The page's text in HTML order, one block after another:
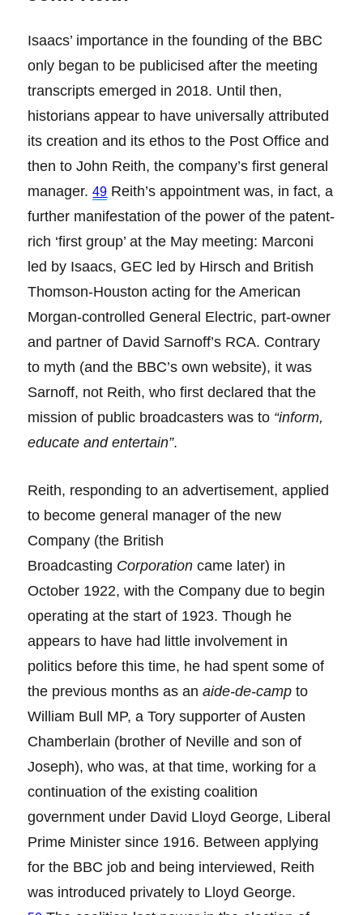
Isaacs’ importance in the founding of the BBC
only began to be publicised after the meeting
transcripts emerged in 2018. Until then,
historians appear to have universally attributed
its creation and its ethos to the Post Office and
then to John Reith, the company’s first general
manager.49 Reith’s appointment was, in fact, a
further manifestation of the power of the patent-
rich ‘first group’ at the May meeting: Marconi
led by Isaacs, GEC led by Hirsch and British
Thomson-Houston acting for the American
Morgan-controlled General Electric, part-owner
and partner of David Sarnoff’s RCA. Contrary
to myth (and the BBC’s own website), it was
Sarnoff, not Reith, who first declared that the
mission of public broadcasters was to “inform,
educate and entertain”.
Reith, responding to an advertisement, applied
to become general manager of the new
Company (the British
Broadcasting Corporationcame later) in
October 1922, with the Company due to begin
operating at the start of 1923. Though he
appears to have had little involvement in
politics before this time, he had spent some of
the previous months as anaide-de-camp to
William Bull MP, a Tory supporter of Austen
Chamberlain (brother of Neville and son of
Joseph), who was, at that time, working for a
continuation of the existing coalition
government under David Lloyd George, Liberal
Prime Minister since 1916. Between applying
for the BBC job and being interviewed, Reith
was introduced privately to Lloyd George.